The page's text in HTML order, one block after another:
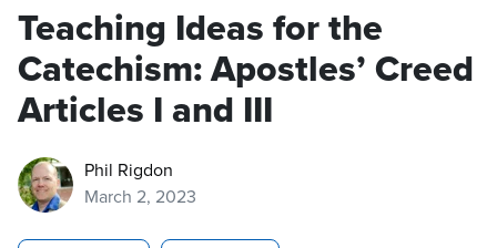
Teaching Ideas for the
Catechism: Apostles’ Creed
Articles I and III
Phil Rigdon
March 2, 2023